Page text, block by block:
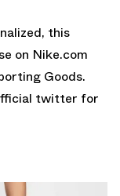
this
on Nike.com
Goods.
twitter for